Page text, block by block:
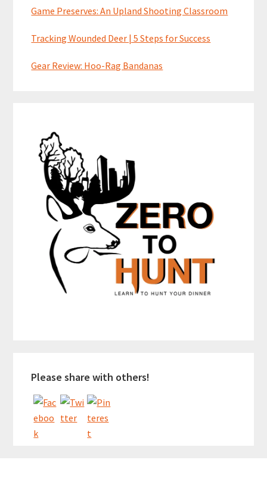
Game Preserves: An Upland Shooting Classroom
Tracking Wounded Deer | 5 Steps for Success
Gear Review: Hoo-Rag Bandanas
Please share with others!